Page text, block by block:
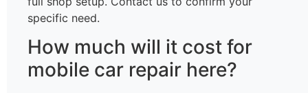
specific need.
How much will it cost for
mobile car repair here?